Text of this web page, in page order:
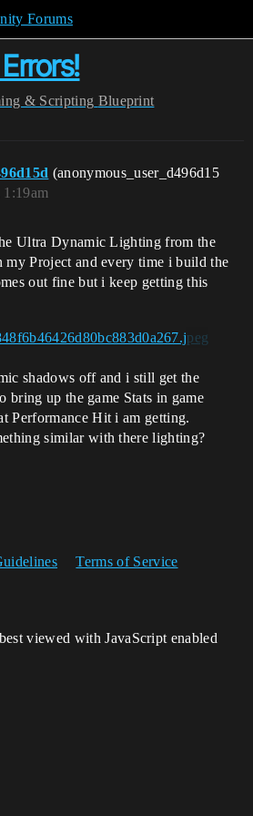
Forums
& Scripting Blueprint
(anonymous_user_d496d15
Ultra Dynamic Lighting from the
my Project and every time i build the
out fine but i keep getting this
shadows off and i still get the
bring up the game Stats in game
Performance Hit i am getting.
similar with there lighting?
Terms of Service
viewed with JavaScript enabled